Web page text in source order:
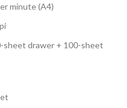
minute (A4)
sheet drawer + 100-sheet